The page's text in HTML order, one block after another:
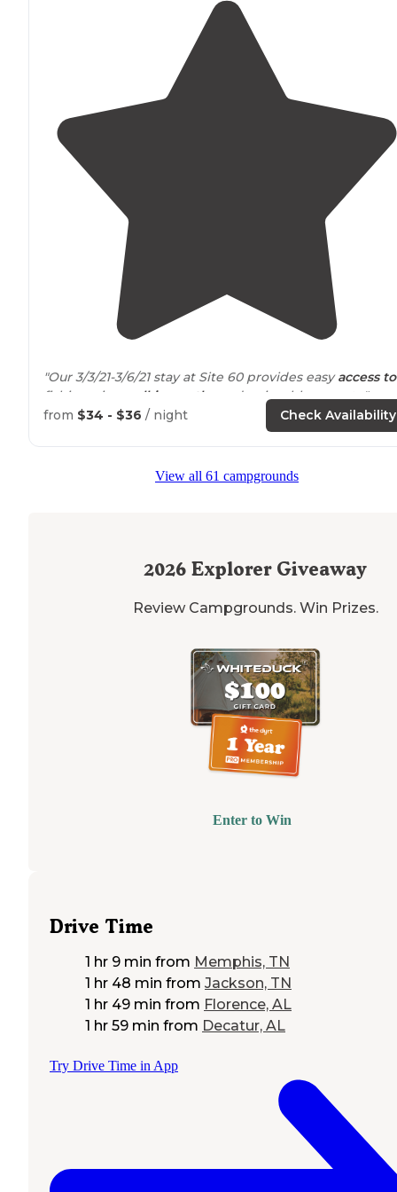
"Our 3/3/21-3/6/21 stay at Site 60 provides easyaccess to
fishing pier,
walking paths and enjoyable sunsets."
locatedon a peaceful
waterway far enough from thehighwayto feel
from $34 - $36 / night Check Availability
View all 61 campgrounds
2026 Explorer Giveaway
Review Campgrounds. Win Prizes.
Enter to Win
Drive Time
1 hr 9 min from Memphis, TN
1 hr 48 min from Jackson, TN
1 hr 49 min from Florence, AL
1 hr 59 min from Decatur, AL
Try Drive Time in App